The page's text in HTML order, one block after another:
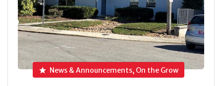
News & Announcements, On the Grow